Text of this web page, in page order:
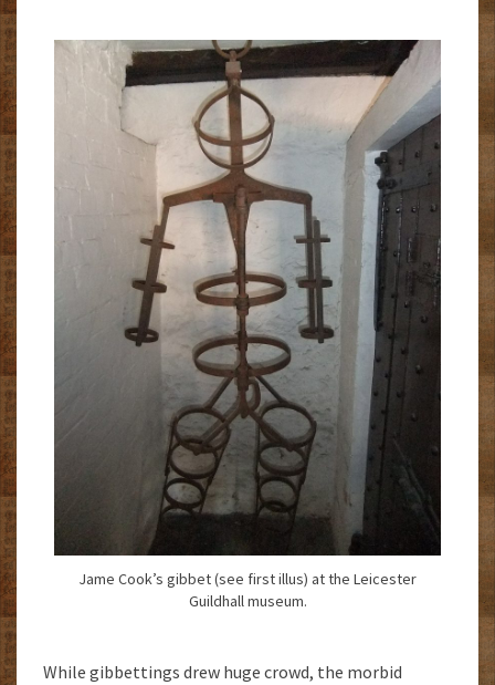
Jame Cook’s gibbet (see first illus) at the Leicester
Guildhall museum.
While gibbettings drew huge crowd, the morbid